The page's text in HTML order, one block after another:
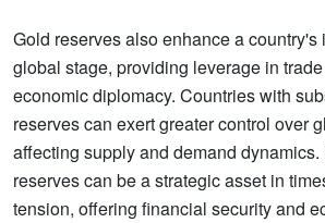
Gold reserves also enhance a country's
global stage, providing leverage in
economic diplomacy. Countries with
reserves can exert greater control over
affecting supply and demand dynamics.
reserves can be a strategic asset in
tension, offering financial security and